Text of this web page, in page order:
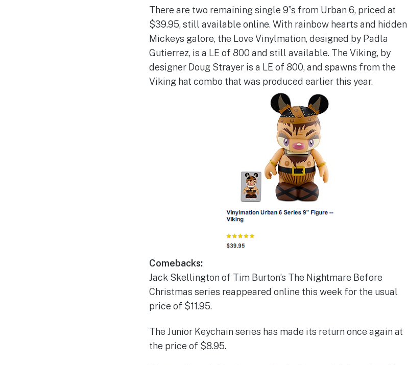
There are two remaining single 9”s from Urban 6, priced at
$39.95, still available online. With rainbow hearts and hidden
Mickeys galore, the Love Vinylmation, designed by Padla
Gutierrez, is a LE of 800 and still available. The Viking, by
designer Doug Strayer is a LE of 800, and spawns from the
Viking hat combo that was produced earlier this year.
Comebacks:
Jack Skellington of Tim Burton’s The Nightmare Before
Christmas series reappeared online this week for the usual
price of $11.95.
The Junior Keychain series has made its return once again at
the price of $8.95.